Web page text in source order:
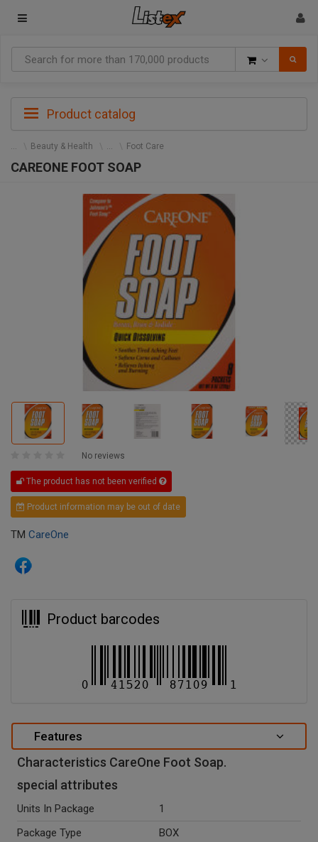
Product catalog
Beauty & Health Foot Care
CAREONE FOOT SOAP
No reviews
The product has not been verified
Product information may be out of date
TM CareOne
Product barcodes
Features
Characteristics CareOne Foot Soap.
special attributes
Units In Package
1
Package Type
BOX